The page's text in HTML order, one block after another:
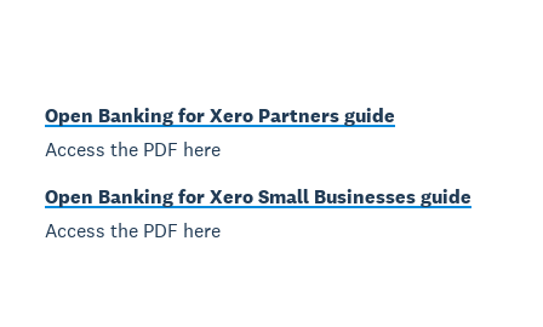
Open Banking for Xero Partners guide
Access the PDF here
Open Banking for Xero Small Businesses guide
Access the PDF here